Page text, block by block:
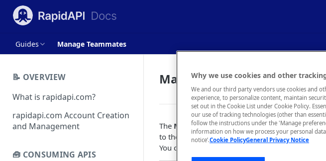
Guides Manage Teammates
📝 OVERVIEW
What is rapidapi.com?
rapidapi.com Account Creation
and Management
🧰 CONSUMING APIS
Manage Teammates
The Manage Teammates tab of the
to the organization, assign teammates to
You can add teammates individually, or bulk
Why we use cookies and other
We and our third party vendors use cookies and
experience, to personalize content, maintain
set out in the Cookie List under Cookie Policy.
our use of tracking technologies (other than
follow the instructions under the 'Manage
information on how we process your personal data
notice’.Cookie PolicyGeneral Privacy Notice